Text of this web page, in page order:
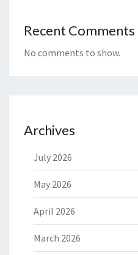
Recent Comments
No comments to show.
Archives
July 2026
May 2026
April 2026
March 2026